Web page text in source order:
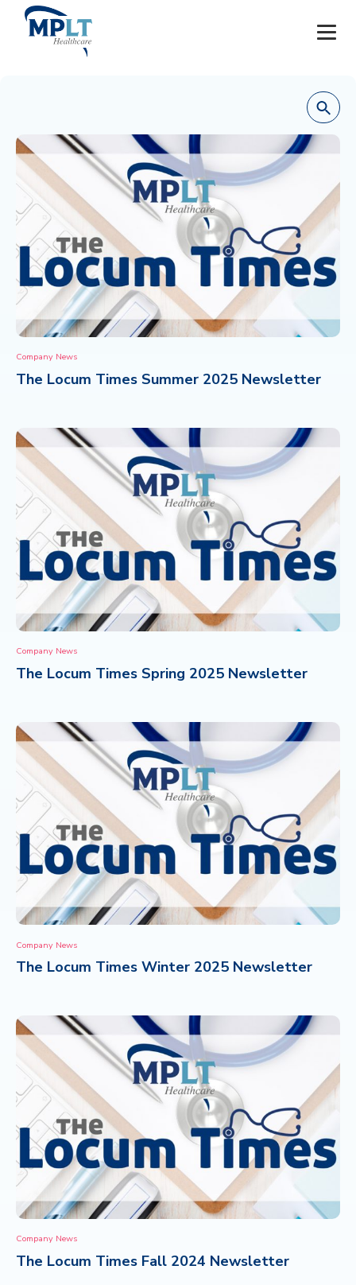
OUR SERVICES
HEALTHCARE PROVIDERS
HEALTHCARE FACILITIES AND PRACTICES
MPLT CAREERS
RESOURCES
CONTACT
Company News
The Locum Times Summer 2025 Newsletter
Company News
The Locum Times Spring 2025 Newsletter
Company News
The Locum Times Winter 2025 Newsletter
Company News
The Locum Times Fall 2024 Newsletter